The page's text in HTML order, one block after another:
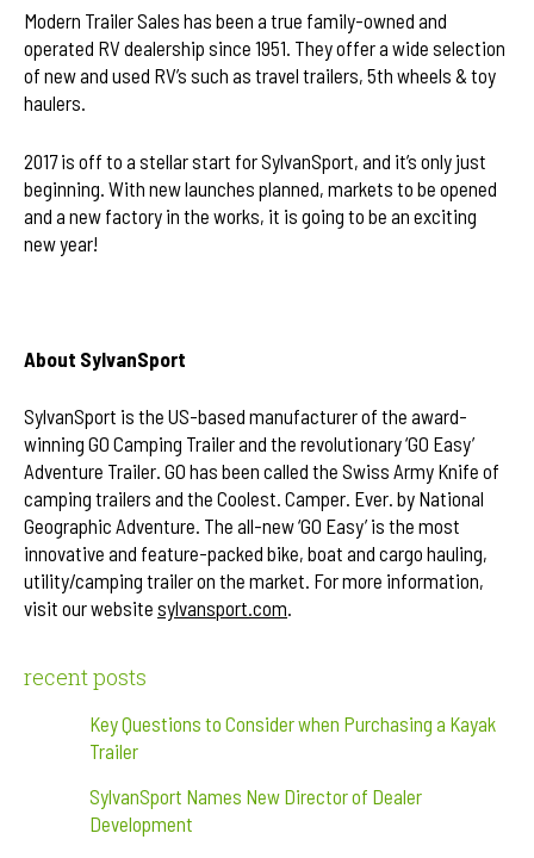
Modern Trailer Sales has been a true family-owned and
operated RV dealership since 1951. They offer a wide selection
of new and used RV’s such as travel trailers, 5th wheels & toy
haulers.
2017 is off to a stellar start for SylvanSport, and it’s only just
beginning. With new launches planned, markets to be opened
and a new factory in the works, it is going to be an exciting
new year!
About SylvanSport
SylvanSport is the US-based manufacturer of the award-
winning GO Camping Trailer and the revolutionary ‘GO Easy’
Adventure Trailer. GO has been called the Swiss Army Knife of
camping trailers and the Coolest. Camper. Ever. by National
Geographic Adventure. The all-new ‘GO Easy’ is the most
innovative and feature-packed bike, boat and cargo hauling,
utility/camping trailer on the market. For more information,
visit our website sylvansport.com.
recent posts
Key Questions to Consider when Purchasing a Kayak
Trailer
SylvanSport Names New Director of Dealer
Development